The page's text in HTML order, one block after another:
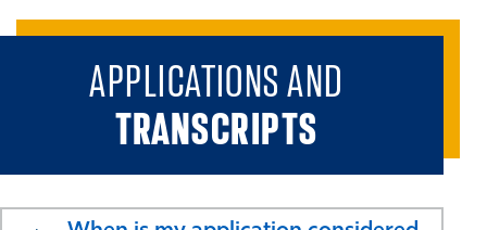
APPLICATIONS AND
TRANSCRIPTS